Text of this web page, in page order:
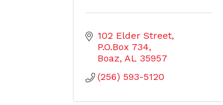
102 Elder Street
P.O.Box 734
Boaz AL 35957
(256) 593-5120